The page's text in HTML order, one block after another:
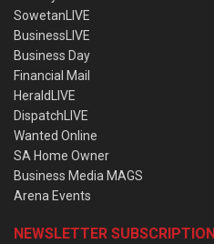
SowetanLIVE
BusinessLIVE
Business Day
Financial Mail
HeraldLIVE
DispatchLIVE
Wanted Online
SA Home Owner
Business Media MAGS
Arena Events
NEWSLETTER SUBSCRIPTION